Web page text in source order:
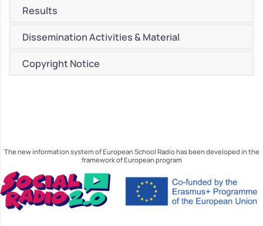
Results
Dissemination Activities & Material
Copyright Notice
The new information system of European School Radio has been developed in the
framework of European program